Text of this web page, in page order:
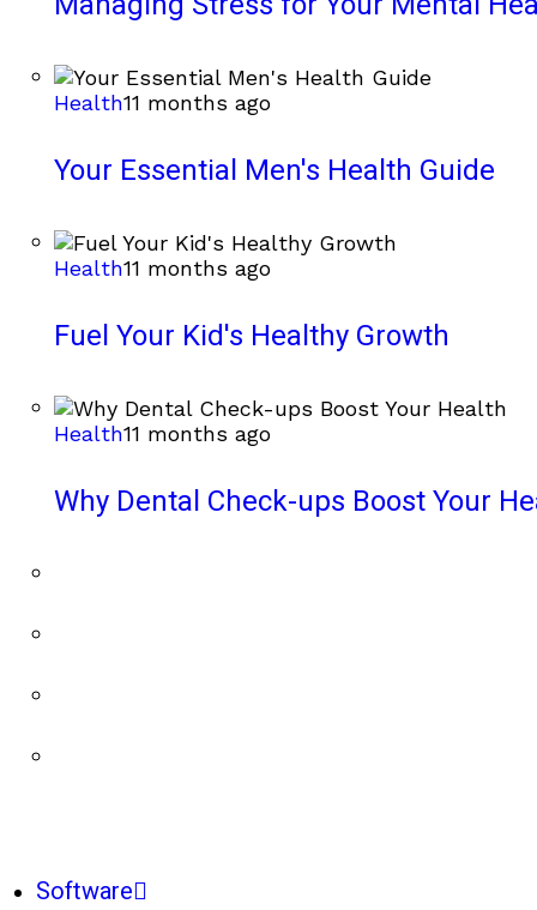
Health11 months ago
Your Essential Men's Health Guide
Health11 months ago
Fuel Your Kid's Healthy Growth
Health11 months ago
Why Dental Check-ups Boost Your
Software